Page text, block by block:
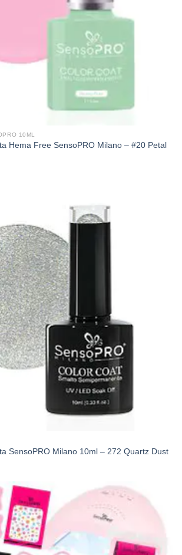
10ML
Hema Free SensoPRO Milano – #20 Petal
SensoPRO Milano 10ml – 272 Quartz Dust